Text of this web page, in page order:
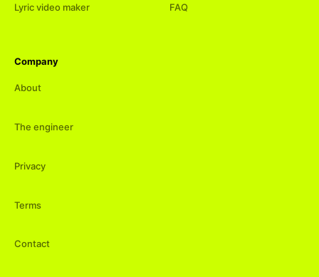
Lyric video maker FAQ
Company
About
The engineer
Privacy
Terms
Contact